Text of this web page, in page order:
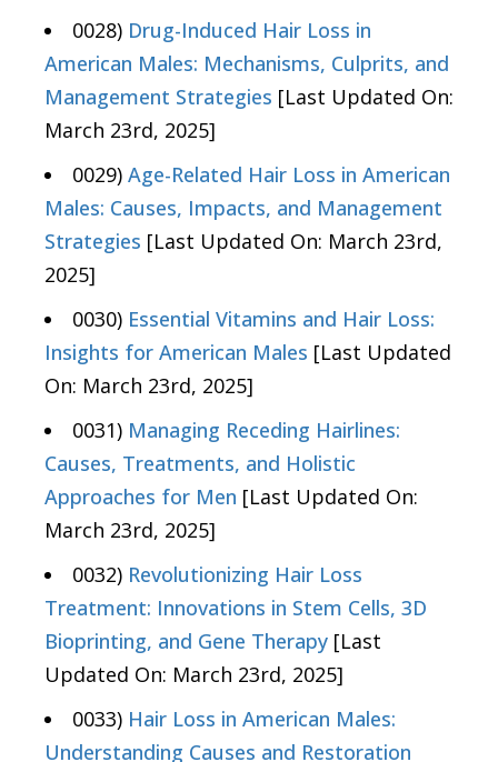
0028) Drug-Induced Hair Loss in
American Males: Mechanisms, Culprits, and
Management Strategies [Last Updated On:
March 23rd, 2025]
0029) Age-Related Hair Loss in American
Males: Causes, Impacts, and Management
Strategies [Last Updated On: March 23rd,
2025]
0030) Essential Vitamins and Hair Loss:
Insights for American Males [Last Updated
On: March 23rd, 2025]
0031) Managing Receding Hairlines:
Causes, Treatments, and Holistic
Approaches for Men [Last Updated On:
March 23rd, 2025]
0032) Revolutionizing Hair Loss
Treatment: Innovations in Stem Cells, 3D
Bioprinting, and Gene Therapy [Last
Updated On: March 23rd, 2025]
0033) Hair Loss in American Males:
Understanding Causes and Restoration